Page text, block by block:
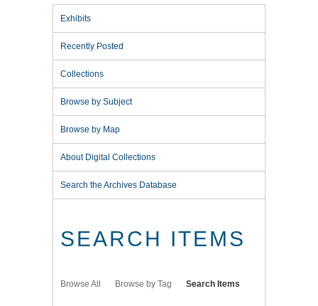
Exhibits
Recently Posted
Collections
Browse by Subject
Browse by Map
About Digital Collections
Search the Archives Database
SEARCH ITEMS
Browse All Browse by Tag Search Items